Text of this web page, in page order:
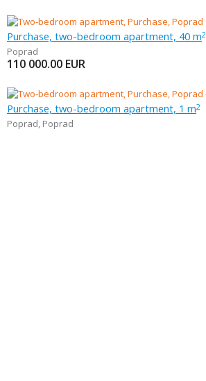
Purchase, two-bedroom apartment, 40 m2
Poprad
110 000.00 EUR
Purchase, two-bedroom apartment, 1 m2
Poprad, Poprad